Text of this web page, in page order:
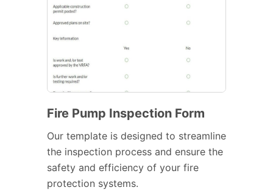
Fire Pump Inspection Form
Our template is designed to streamline
the inspection process and ensure the
safety and efficiency of your fire
protection systems.